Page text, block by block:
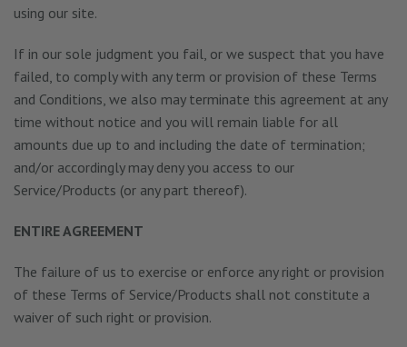
using our site.
If in our sole judgment you fail, or we suspect that you have
failed, to comply with any term or provision of these Terms
and Conditions, we also may terminate this agreement at any
time without notice and you will remain liable for all
amounts due up to and including the date of termination;
and/or accordingly may deny you access to our
Service/Products (or any part thereof).
ENTIRE AGREEMENT
The failure of us to exercise or enforce any right or provision
of these Terms of Service/Products shall not constitute a
waiver of such right or provision.